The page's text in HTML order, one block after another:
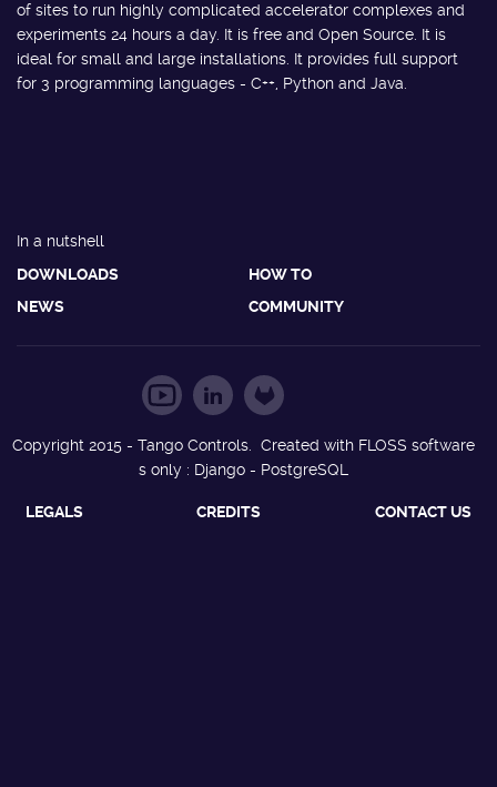
of sites to run highly complicated accelerator complexes and
experiments 24 hours a day. It is free and Open Source. It is
ideal for small and large installations. It provides full support
for 3 programming languages - C++, Python and Java.
In a nutshell
DOWNLOADS
HOW TO
NEWS
COMMUNITY
Copyright 2015 - Tango Controls. Created with FLOSS software
s only : Django - PostgreSQL
LEGALS CREDITS CONTACT US